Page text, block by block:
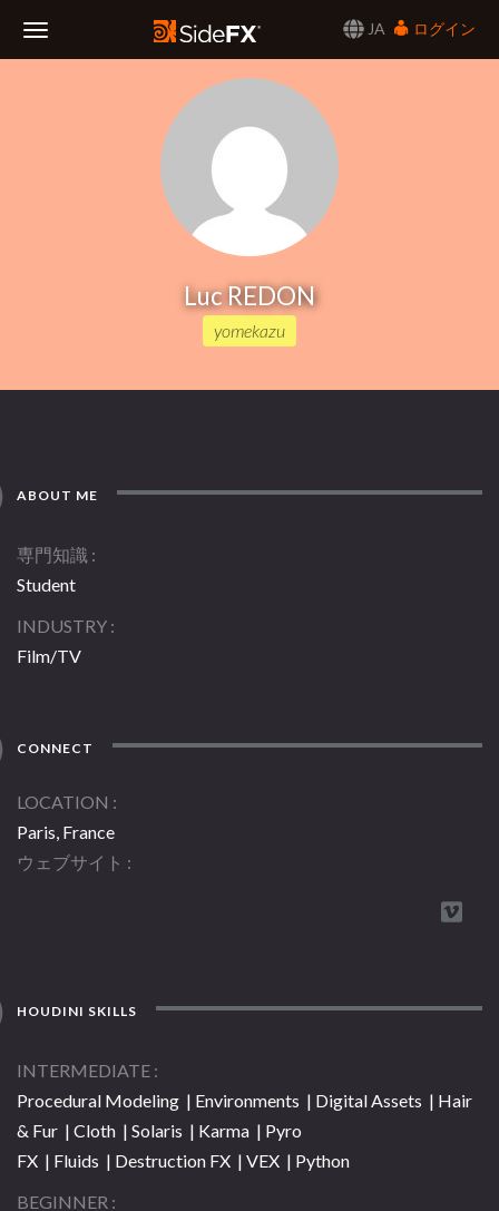
JA
ログイン
Luc REDON
yomekazu
ABOUT ME
専門知識
Student
INDUSTRY
Film/TV
CONNECT
LOCATION
Paris, France
ウェブサイト
HOUDINI SKILLS
INTERMEDIATE
Procedural Modeling | Environments | Digital Assets | Hair
& Fur | Cloth | Solaris | Karma | Pyro
FX | Fluids | Destruction FX | VEX | Python
BEGINNER